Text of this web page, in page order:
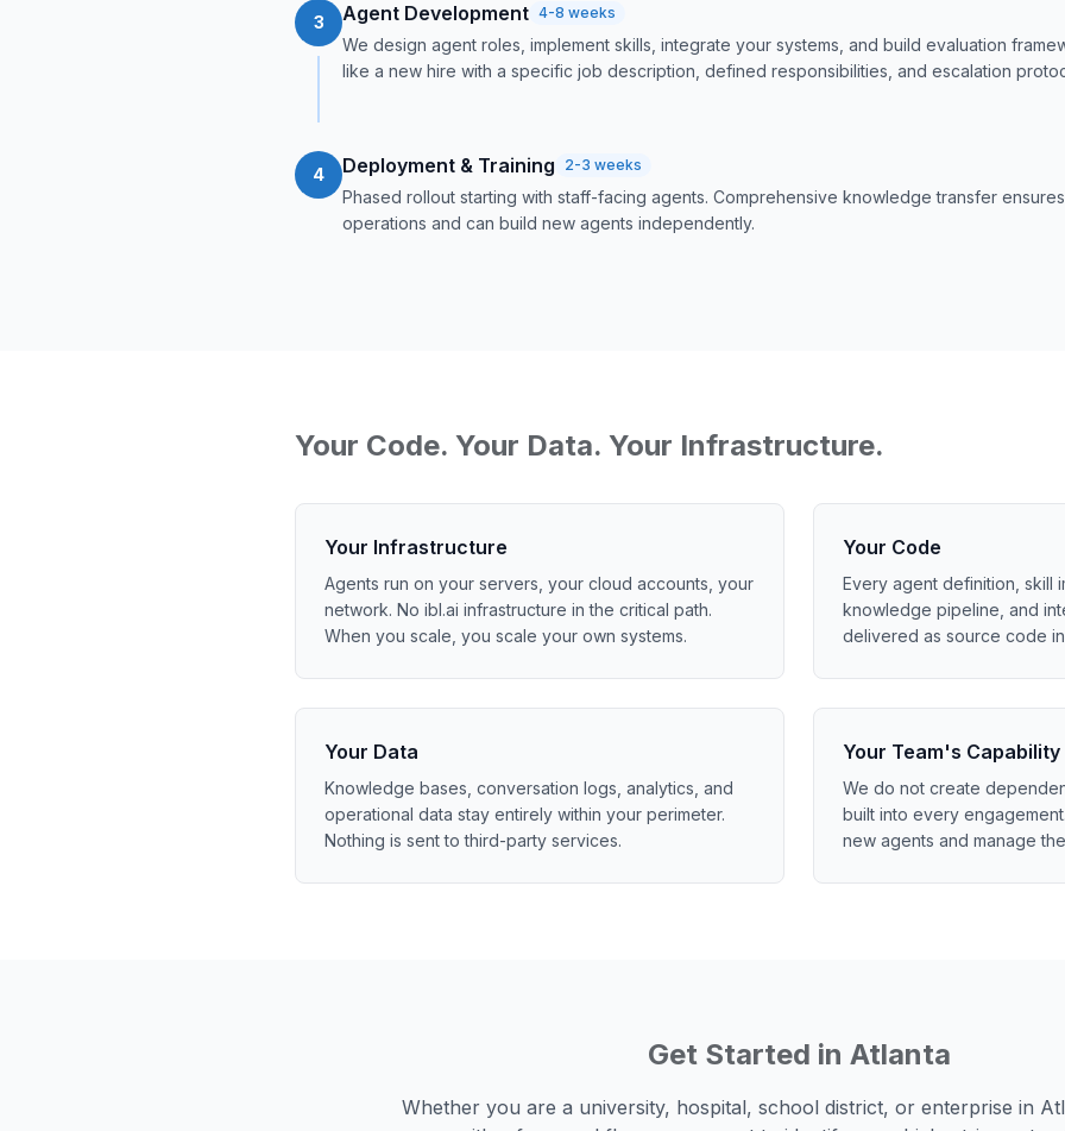
3 Agent Development 4-8 weeks
We design agent roles, implement skills, integrate your systems, and build evaluation
like a new hire with a specific job description, defined responsibilities, and escalation
4 Deployment & Training 2-3 weeks
Phased rollout starting with staff-facing agents. Comprehensive knowledge transfer
operations and can build new agents independently.
Your Code. Your Data. Your Infrastructure.
Your Infrastructure
Agents run on your servers, your cloud accounts, your
network. No ibl.ai infrastructure in the critical path.
When you scale, you scale your own systems.
Your Code
Every agent definition, skill
knowledge pipeline, and
delivered as source code
Your Data
Knowledge bases, conversation logs, analytics, and
operational data stay entirely within your perimeter.
Nothing is sent to third-party services.
Your Team's Capability
We do not create
built into every
new agents and manage
Get Started in Atlanta
Whether you are a university, hospital, school district, or enterprise in